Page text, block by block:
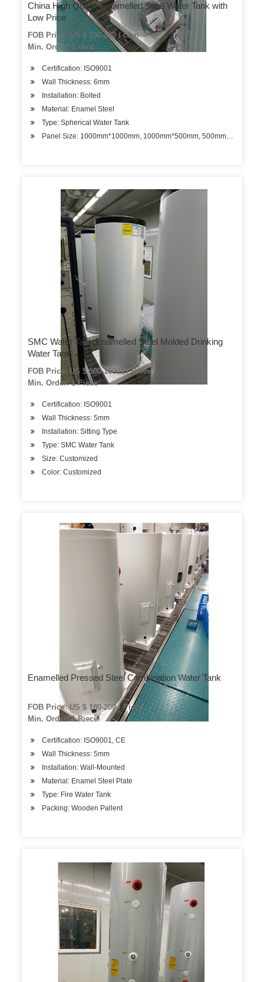
China High Quality Enamelled Steel Water Tank with
Low Price
FOB Price: US $ 150-200 / cbm
Min. Order: 1 cbm
Certification: ISO9001
Wall Thickness: 6mm
Installation: Bolted
Material: Enamel Steel
Type: Spherical Water Tank
Panel Size: 1000mm*1000mm, 1000mm*500mm, 500mm*500mm
SMC Water Tank Enamelled Steel Molded Drinking
Water Tank
FOB Price: US $ 500-10000 / Piece
Min. Order: 1 Piece
Certification: ISO9001
Wall Thickness: 5mm
Installation: Sitting Type
Type: SMC Water Tank
Size: Customized
Color: Customized
Enamelled Pressed Steel Combination Water Tank
FOB Price: US $ 180-200 / Piece
Min. Order: 1 Piece
Certification: ISO9001, CE
Wall Thickness: 5mm
Installation: Wall-Mounted
Material: Enamel Steel Plate
Type: Fire Water Tank
Packing: Wooden Pallent